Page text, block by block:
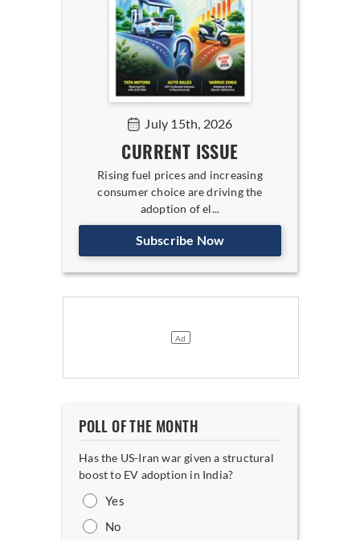
July 15th, 2026
CURRENT ISSUE
Rising fuel prices and increasing
consumer choice are driving the
adoption of el...
Subscribe Now
POLL OF THE MONTH
Has the US-Iran war given a structural
boost to EV adoption in India?
Yes
No